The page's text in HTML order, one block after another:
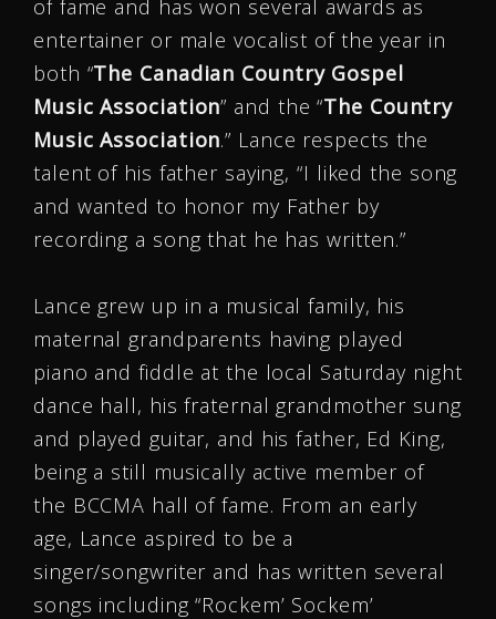
of fame and has won several awards as
entertainer or male vocalist of the year in
both “The Canadian Country Gospel
Music Association” and the “The Country
Music Association.” Lance respects the
talent of his father saying, “I liked the song
and wanted to honor my Father by
recording a song that he has written.”
Lance grew up in a musical family, his
maternal grandparents having played
piano and fiddle at the local Saturday night
dance hall, his fraternal grandmother sung
and played guitar, and his father, Ed King,
being a still musically active member of
the BCCMA hall of fame. From an early
age, Lance aspired to be a
singer/songwriter and has written several
songs including “Rockem’ Sockem’